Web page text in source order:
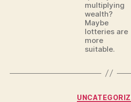
multiplying
wealth?
Maybe
lotteries are
more
suitable.